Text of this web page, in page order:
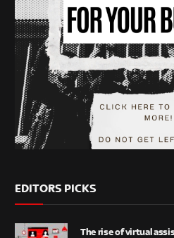
EDITORS PICKS
The rise of virtual